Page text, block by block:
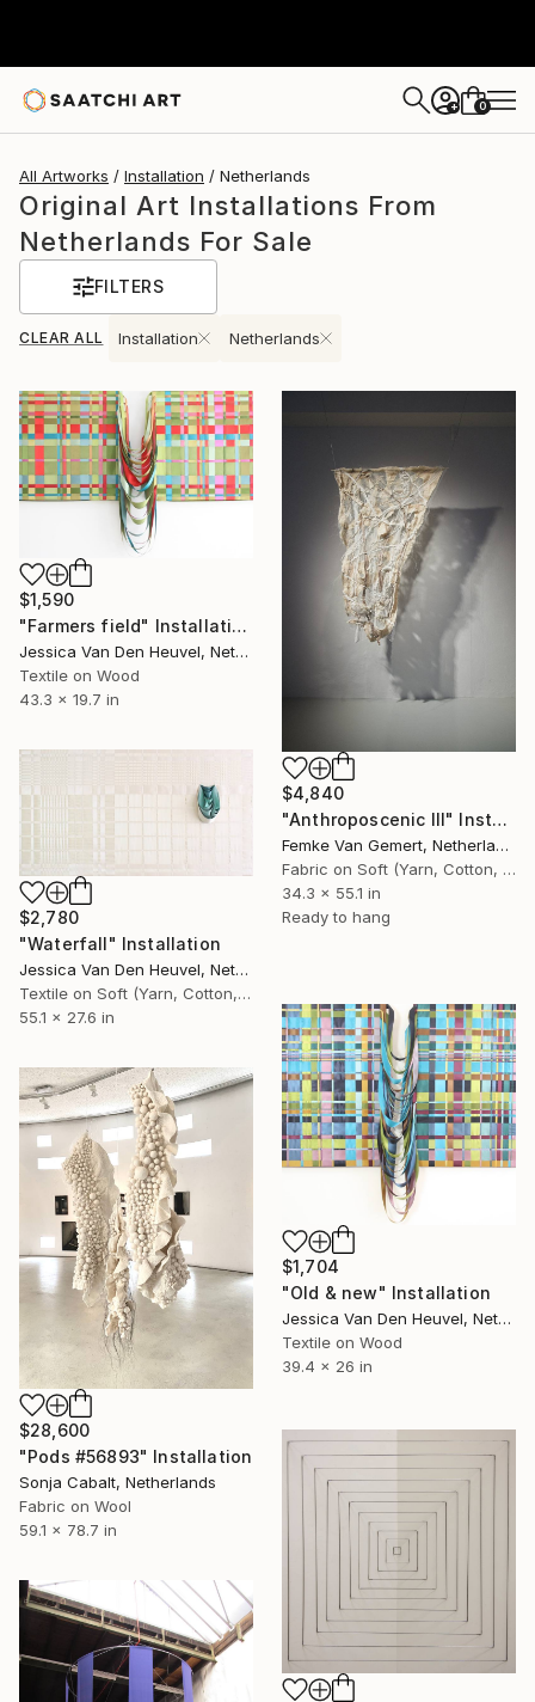
+ 0
All Artworks Installation Netherlands
Original Art Installations From
Netherlands For Sale
FILTERS
CLEAR ALL Installation Netherlands
$1,590
"Farmers field" Installation
Jessica Van Den Heuvel, Netherlands
Textile on Wood
43.3 x 19.7 in
$4,840
"Anthroposcenic III" Installation
Femke Van Gemert, Netherlands
Fabric on Soft (Yarn, Cotton, Fabric)
34.3 x 55.1 in
Ready to hang
$2,780
"Waterfall" Installation
Jessica Van Den Heuvel, Netherlands
Textile on Soft (Yarn, Cotton, Fabric)
55.1 x 27.6 in
$1,704
"Old & new" Installation
Jessica Van Den Heuvel, Netherlands
Textile on Wood
39.4 x 26 in
$28,600
"Pods #56893" Installation
Sonja Cabalt, Netherlands
Fabric on Wool
59.1 x 78.7 in